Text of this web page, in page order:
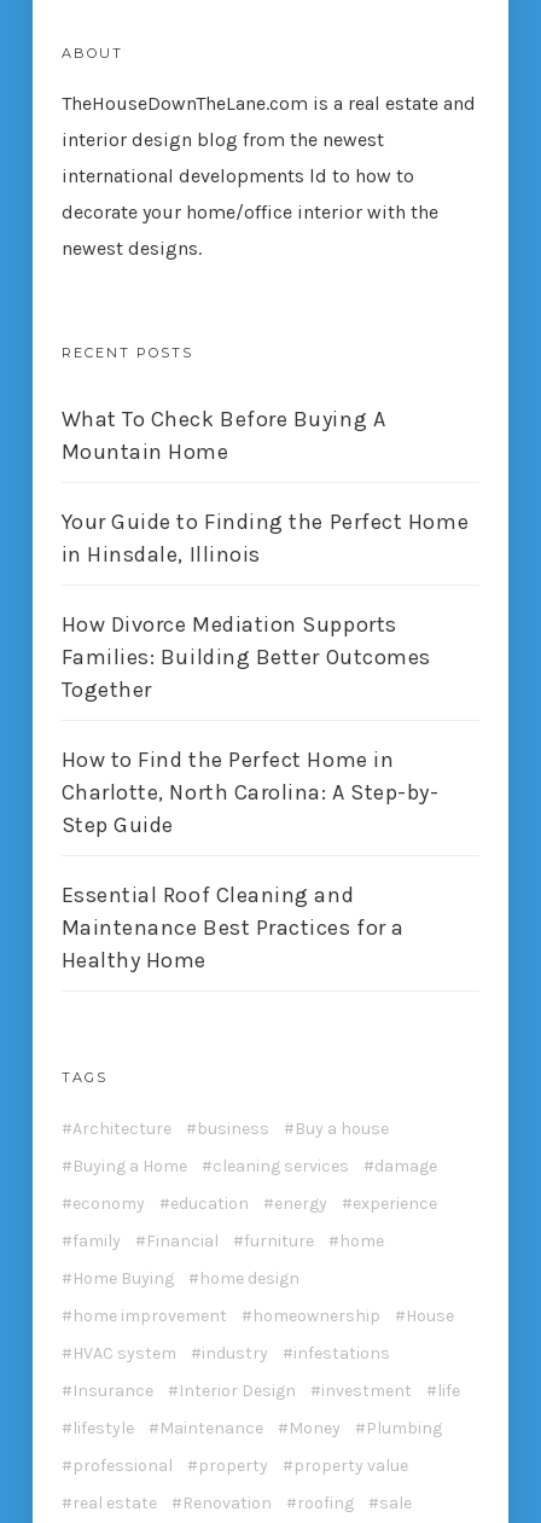
ABOUT
TheHouseDownTheLane.com is a real estate and
interior design blog from the newest
international developments ld to how to
decorate your home/office interior with the
newest designs.
RECENT POSTS
What To Check Before Buying A
Mountain Home
Your Guide to Finding the Perfect Home
in Hinsdale, Illinois
How Divorce Mediation Supports
Families: Building Better Outcomes
Together
How to Find the Perfect Home in
Charlotte, North Carolina: A Step-by-
Step Guide
Essential Roof Cleaning and
Maintenance Best Practices for a
Healthy Home
TAGS
Architecture business
Buy a house
Buying a Home
cleaning services
damage
economy
education energy
experience
family
Financial furniture
home
Home Buying
home design
home improvement
homeownership
House
HVAC system
industry
infestations
Insurance
Interior Design investment
life
lifestyle
Maintenance Money
Plumbing
professional
property
property value
real estate
Renovation roofing sale